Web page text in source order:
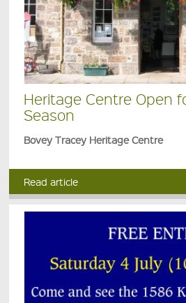
Heritage Centre Open
Season
Bovey Tracey Heritage Centre
Read article